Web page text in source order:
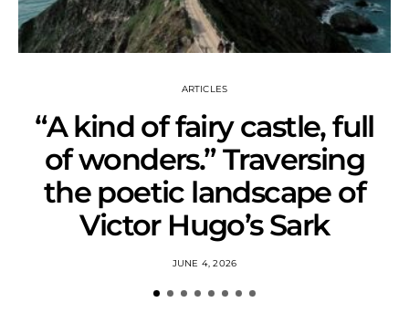
ARTICLES
“A kind of fairy castle, full
of wonders.” Traversing
the poetic landscape of
Victor Hugo’s Sark
JUNE 4, 2026